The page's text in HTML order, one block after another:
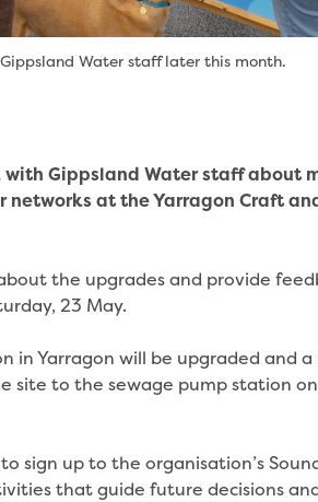
Water staff later this month.
Gippsland Water staff about
networks at the Yarragon Craft
the upgrades and provide
23 May.
in Yarragon will be upgraded and
site to the sewage pump station
sign up to the organisation’s
that guide future decisions